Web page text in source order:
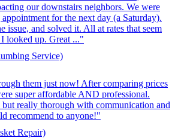
our downstairs neighbors. We were
for the next day (a Saturday).
issue, and solved it. All at rates that seem
looked up. Great ..."
Service)
them just now! After comparing prices
super affordable AND professional.
really thorough with communication and
recommend to anyone!"
Repair)